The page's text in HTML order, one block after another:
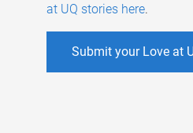
at UQ stories here.
Submit your Love at